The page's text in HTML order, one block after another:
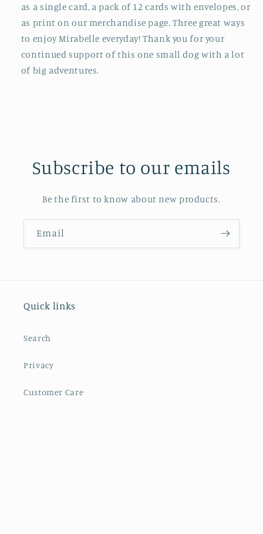
as a single card, a pack of 12 cards with envelopes, or
as print on our merchandise page. Three great ways
to enjoy Mirabelle everyday! Thank you for your
continued support of this one small dog with a lot
of big adventures.
Subscribe to our emails
Be the first to know about new products.
Email
Quick links
Search
Privacy
Customer Care